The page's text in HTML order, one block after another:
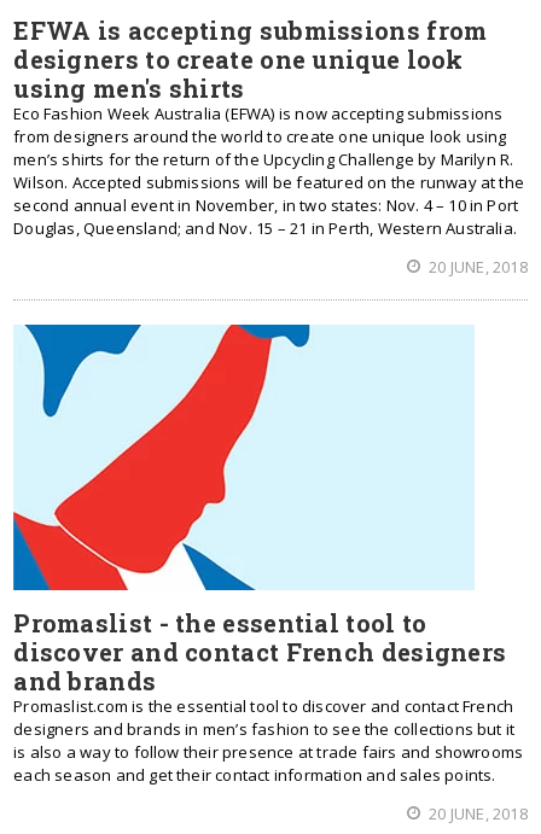
EFWA is accepting submissions from
designers to create one unique look
using men's shirts
Eco Fashion Week Australia (EFWA) is now accepting submissions
from designers around the world to create one unique look using
men’s shirts for the return of the Upcycling Challenge by Marilyn R.
Wilson. Accepted submissions will be featured on the runway at the
second annual event in November, in two states: Nov. 4 – 10 in Port
Douglas, Queensland; and Nov. 15 – 21 in Perth, Western Australia.
20 JUNE, 2018
Promaslist - the essential tool to
discover and contact French designers
and brands
Promaslist.com is the essential tool to discover and contact French
designers and brands in men’s fashion to see the collections but it
is also a way to follow their presence at trade fairs and showrooms
each season and get their contact information and sales points.
20 JUNE, 2018